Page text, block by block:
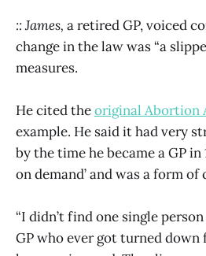
:: James, a retired GP, voiced
change in the law was “a
measures.
He cited theoriginal Abortion
example. He said it had very
by the time he became a GP
on demand’ and was a form
“I didn’t find one single
GP who ever got turned down